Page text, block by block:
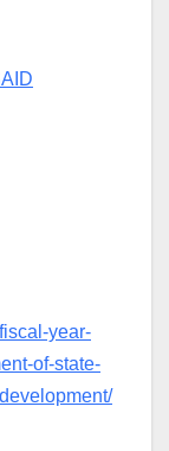
year-
of-state-